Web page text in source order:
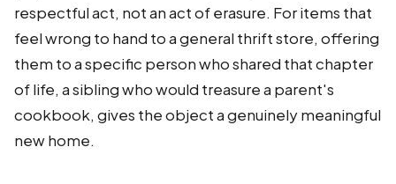
respectful act, not an act of erasure. For items that
feel wrong to hand to a general thrift store, offering
them to a specific person who shared that chapter
of life, a sibling who would treasure a parent's
cookbook, gives the object a genuinely meaningful
new home.